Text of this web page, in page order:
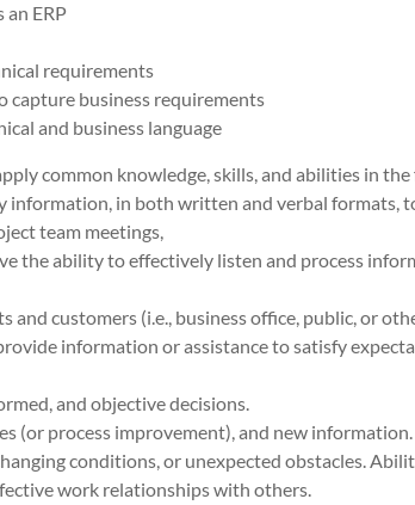
an ERP
requirements
capture business requirements
and business language
common knowledge, skills, and abilities in
information, in both written and verbal formats,
team meetings,
the ability to effectively listen and process
customers (i.e., business office, public, or
information or assistance to satisfy
and objective decisions.
(or process improvement), and new
conditions, or unexpected obstacles.
work relationships with others.